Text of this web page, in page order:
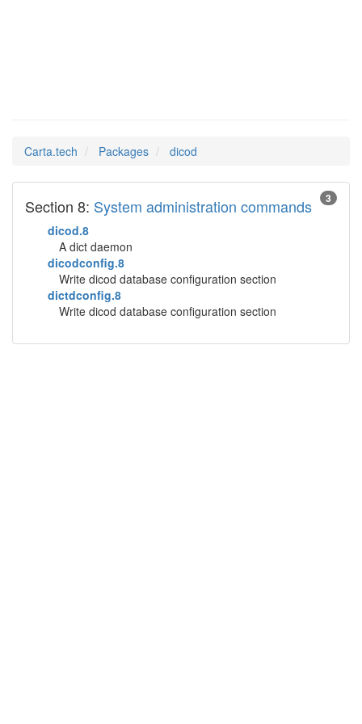
Carta.tech Packages dicod
3
Section 8: System administration commands
dicod.8
A dict daemon
dicodconfig.8
Write dicod database configuration section
dictdconfig.8
Write dicod database configuration section